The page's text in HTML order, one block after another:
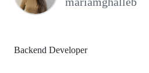
Backend Developer